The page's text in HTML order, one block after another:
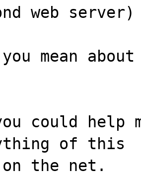
web server)
you mean
could help
of this
on the net.